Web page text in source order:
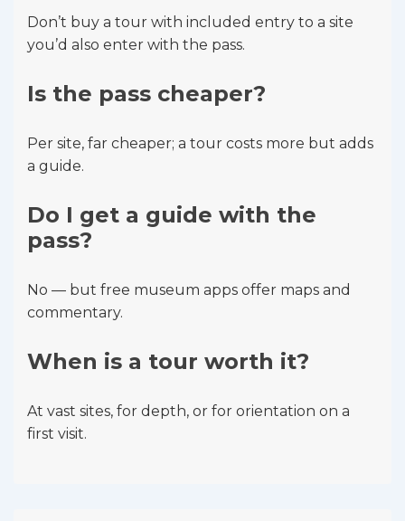
Don’t buy a tour with included entry to a site
you’d also enter with the pass.
Is the pass cheaper?
Per site, far cheaper; a tour costs more but adds
a guide.
Do I get a guide with the
pass?
No — but free museum apps offer maps and
commentary.
When is a tour worth it?
At vast sites, for depth, or for orientation on a
first visit.